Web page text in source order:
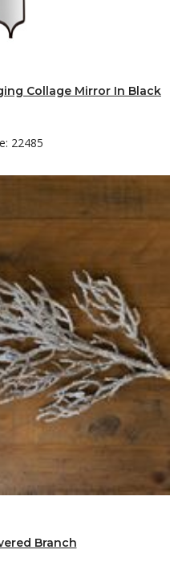
Collage Mirror In Black
22485
Branch